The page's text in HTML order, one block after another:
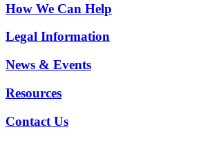
How We Can Help
Legal Information
News & Events
Resources
Contact Us